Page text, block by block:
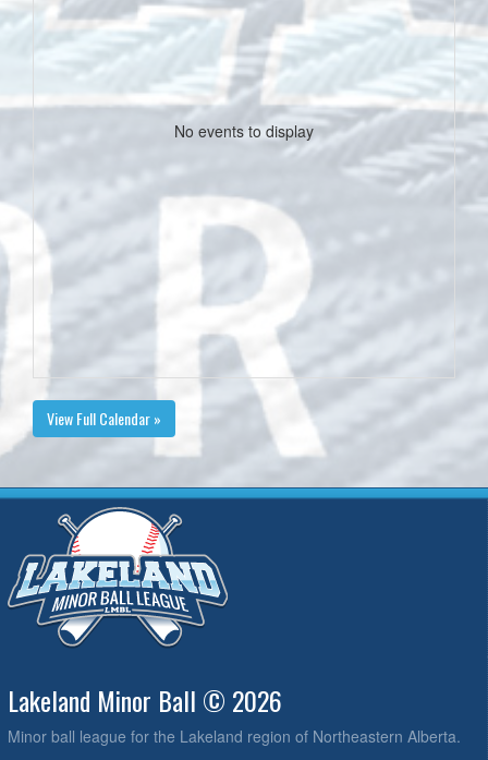
No events to display
View Full Calendar »
Lakeland Minor Ball © 2026
Minor ball league for the Lakeland region of Northeastern Alberta.